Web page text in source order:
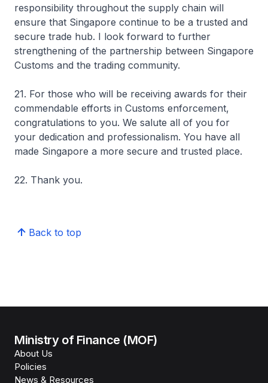
responsibility throughout the supply chain will
ensure that Singapore continue to be a trusted and
secure trade hub. I look forward to further
strengthening of the partnership between Singapore
Customs and the trading community.
21. For those who will be receiving awards for their
commendable efforts in Customs enforcement,
congratulations to you. We salute all of you for
your dedication and professionalism. You have all
made Singapore a more secure and trusted place.
22. Thank you.
Back to top
Ministry of Finance (MOF)
About Us
Policies
News & Resources